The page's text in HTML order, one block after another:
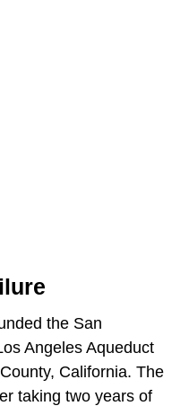
the San
Angeles Aqueduct
California. The
taking two years of